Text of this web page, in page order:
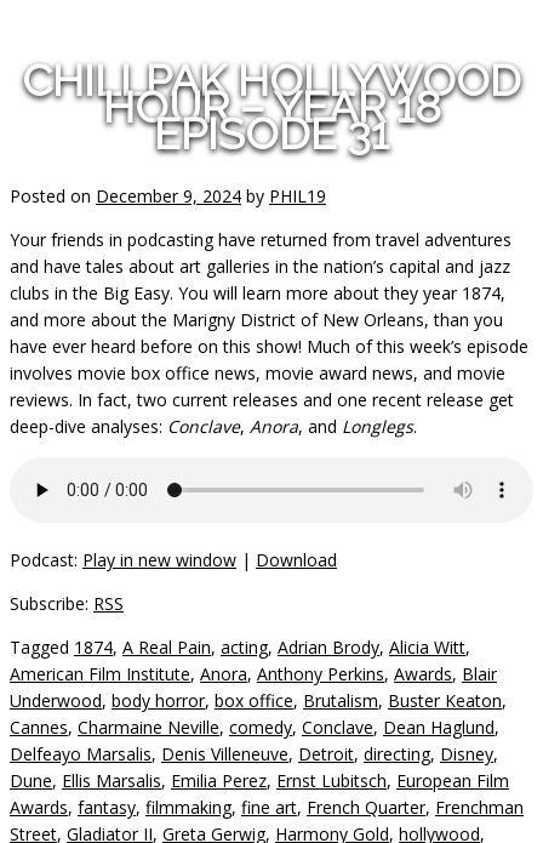
CHILLPAK HOLLYWOOD
HOUR – YEAR 18
EPISODE 31
Posted on December 9, 2024 by PHIL19
Your friends in podcasting have returned from travel adventures
and have tales about art galleries in the nation’s capital and jazz
clubs in the Big Easy. You will learn more about they year 1874,
and more about the Marigny District of New Orleans, than you
have ever heard before on this show! Much of this week’s episode
involves movie box office news, movie award news, and movie
reviews. In fact, two current releases and one recent release get
deep-dive analyses: Conclave, Anora, and Longlegs.
Podcast: Play in new window | Download
Subscribe: RSS
Tagged 1874, A Real Pain, acting, Adrian Brody, Alicia Witt,
American Film Institute, Anora, Anthony Perkins, Awards, Blair
Underwood, body horror, box office, Brutalism, Buster Keaton,
Cannes, Charmaine Neville, comedy, Conclave, Dean Haglund,
Delfeayo Marsalis, Denis Villeneuve, Detroit, directing, Disney,
Dune, Ellis Marsalis, Emilia Perez, Ernst Lubitsch, European Film
Awards, fantasy, filmmaking, fine art, French Quarter, Frenchman
Street, Gladiator II, Greta Gerwig, Harmony Gold, hollywood,